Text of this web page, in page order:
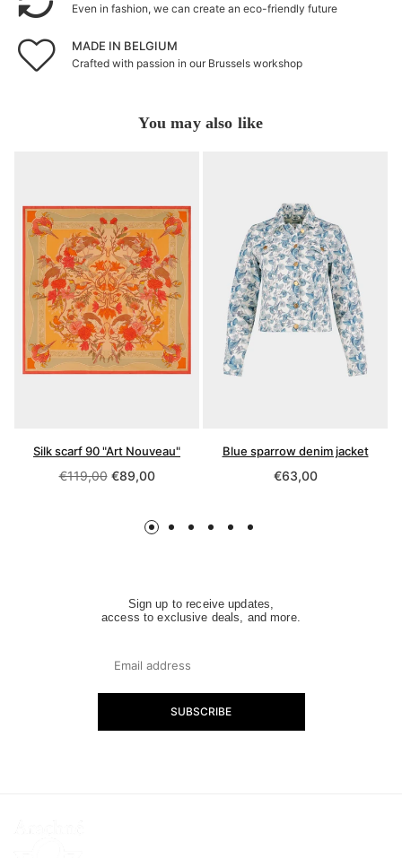
Even in fashion, we can create an eco-friendly future
MADE IN BELGIUM
Crafted with passion in our Brussels workshop
You may also like
Silk scarf 90 "Art Nouveau"
Regular
€119,00 €89,00
Blue sparrow denim jacket
Regular
€63,00
Sign up to receive updates,
access to exclusive deals, and more.
SUBSCRIBE